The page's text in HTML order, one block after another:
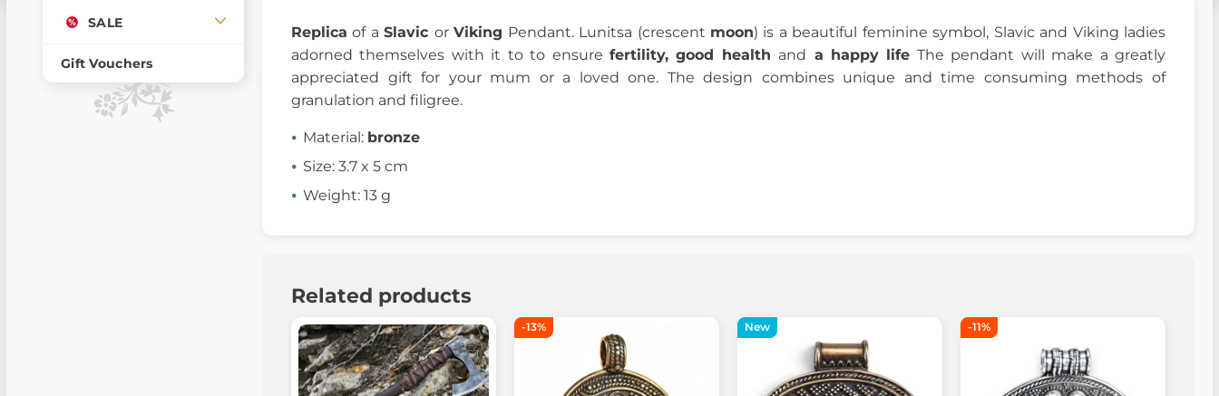
SALE
Gift Vouchers
Replica of aSlavic orViking Pendant. Lunitsa (crescent moon) is a beautiful feminine symbol, Slavic and Viking ladies
adorned themselves with it to to ensure fertility, good health and a happy life The pendant will make a greatly
appreciated gift for your mum or a loved one. The design combines unique and time consuming methods of
granulation and filigree.
Material: bronze
Size: 3.7 x 5 cm
Weight: 13 g
Related products
-13% New -11%